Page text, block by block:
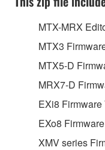
MTX-MRX
MTX3
MTX5-D
MRX7-D
EXi8 Firmware
EXo8
XMV series